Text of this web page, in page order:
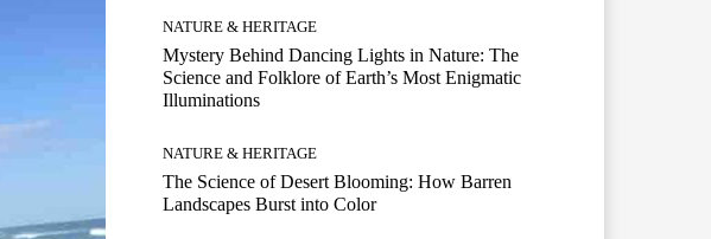
NATURE & HERITAGE
Mystery Behind Dancing Lights in Nature: The
Science and Folklore of Earth’s Most Enigmatic
Illuminations
NATURE & HERITAGE
The Science of Desert Blooming: How Barren
Landscapes Burst into Color